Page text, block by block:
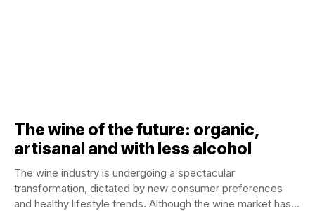
The wine of the future: organic,
artisanal and with less alcohol
The wine industry is undergoing a spectacular
transformation, dictated by new consumer preferences
and healthy lifestyle trends. Although the wine market has